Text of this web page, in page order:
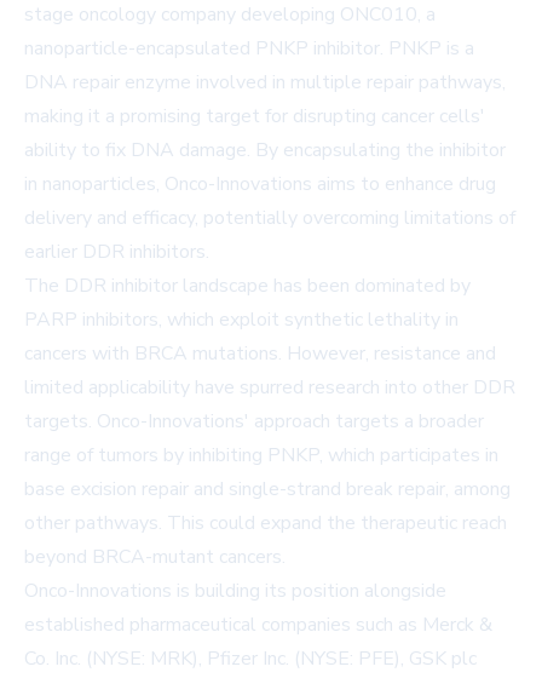
stage oncology company developing ONC010, a
nanoparticle-encapsulated PNKP inhibitor. PNKP is a
DNA repair enzyme involved in multiple repair pathways,
making it a promising target for disrupting cancer cells'
ability to fix DNA damage. By encapsulating the inhibitor
in nanoparticles, Onco-Innovations aims to enhance drug
delivery and efficacy, potentially overcoming limitations of
earlier DDR inhibitors.
The DDR inhibitor landscape has been dominated by
PARP inhibitors, which exploit synthetic lethality in
cancers with BRCA mutations. However, resistance and
limited applicability have spurred research into other DDR
targets. Onco-Innovations' approach targets a broader
range of tumors by inhibiting PNKP, which participates in
base excision repair and single-strand break repair, among
other pathways. This could expand the therapeutic reach
beyond BRCA-mutant cancers.
Onco-Innovations is building its position alongside
established pharmaceutical companies such as Merck &
Co. Inc. (NYSE: MRK), Pfizer Inc. (NYSE: PFE), GSK plc